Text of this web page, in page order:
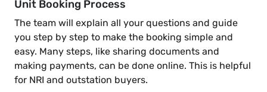
Unit Booking Process
The team will explain all your questions and guide
you step by step to make the booking simple and
easy. Many steps, like sharing documents and
making payments, can be done online. This is helpful
for NRI and outstation buyers.